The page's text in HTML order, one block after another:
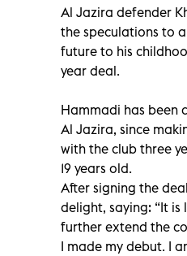
Al Jazira defender
the speculations to
future to his
year deal.
Hammadi has been
Al Jazira, since
with the club three
19 years old.
After signing the
delight, saying: “It
further extend the
I made my debut. I